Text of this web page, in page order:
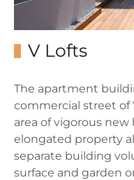
V Lofts
The apartment
commercial street of
area of vigorous
elongated property
separate building
surface and garden